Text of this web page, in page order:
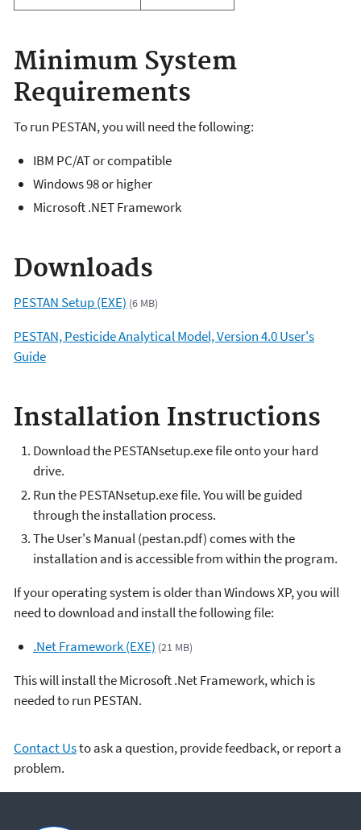
Minimum System
Requirements
To run PESTAN, you will need the following:
IBM PC/AT or compatible
Windows 98 or higher
Microsoft .NET Framework
Downloads
PESTAN Setup (EXE) (6 MB)
PESTAN, Pesticide Analytical Model, Version 4.0 User's
Guide
Installation Instructions
Download the PESTANsetup.exe file onto your hard
drive.
Run the PESTANsetup.exe file. You will be guided
through the installation process.
The User's Manual (pestan.pdf) comes with the
installation and is accessible from within the program.
If your operating system is older than Windows XP, you will
need to download and install the following file:
.Net Framework (EXE) (21 MB)
This will install the Microsoft .Net Framework, which is
needed to run PESTAN.
Contact Usto ask a question, provide feedback, or report a
problem.